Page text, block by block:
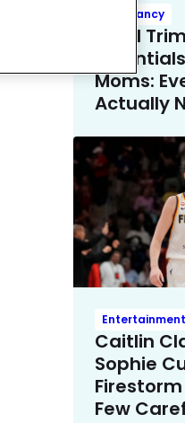
Pregnancy
Third
Moms:
Actually
Caitlin
Sophie
Few